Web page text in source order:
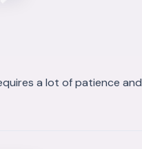
a lot of patience and